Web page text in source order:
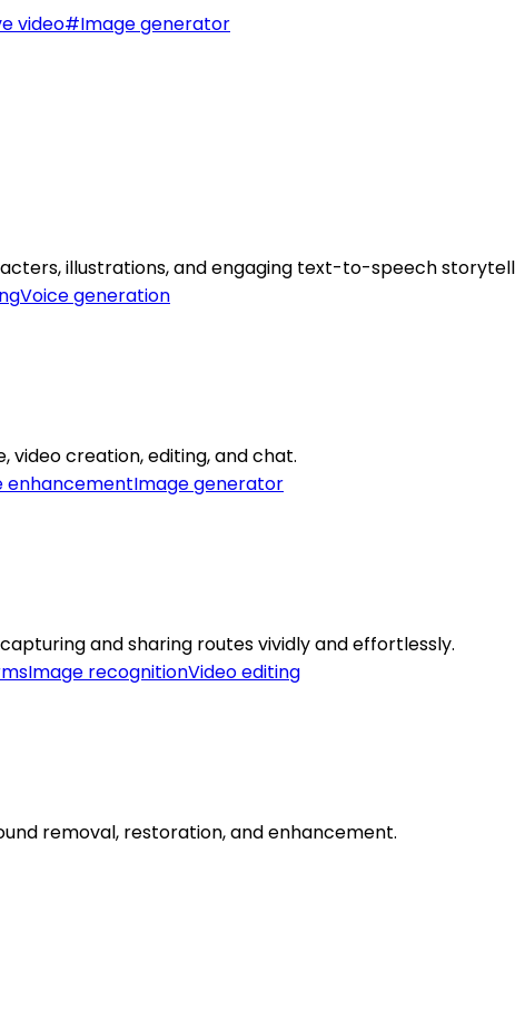
video#Image generator
illustrations, and engaging text-to-speech
Voice generation
video creation, editing, and chat.
enhancementImage generator
and sharing routes vividly and effortlessly.
Image recognitionVideo editing
removal, restoration, and enhancement.